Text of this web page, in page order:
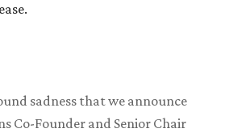
sadness that we announce
Co-Founder and Senior Chair